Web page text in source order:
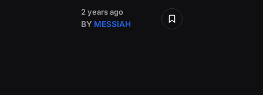
2 years ago
BY MESSIAH